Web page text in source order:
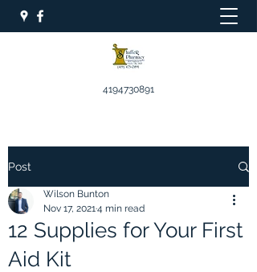
4194730891
Post
12 Supplies for Your First
Aid Kit
Wilson Bunton
Nov 17, 20214 min read